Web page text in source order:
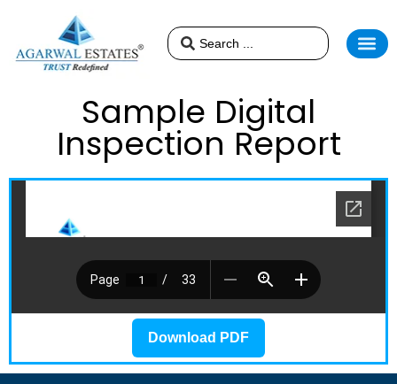
Sample Digital
Inspection Report
Download PDF